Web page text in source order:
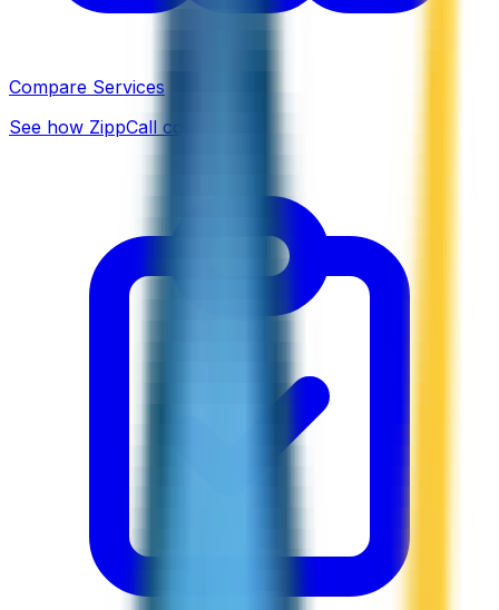
Compare Services
See how ZippCall compares